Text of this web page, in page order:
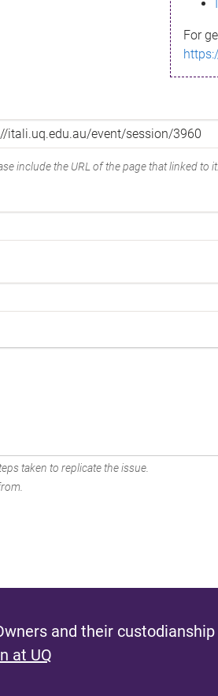
For
include the URL of the page that linked to it.
taken to replicate the issue.
and their
at UQ